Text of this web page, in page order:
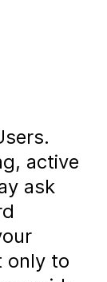
active
ask
only to